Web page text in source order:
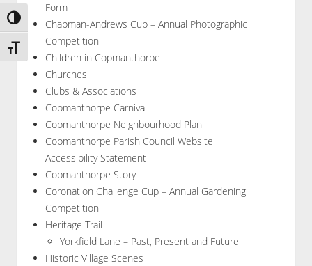
Toggle High Contrast
Toggle Font size
Form
Chapman-Andrews Cup – Annual Photographic
Competition
Children in Copmanthorpe
Churches
Clubs & Associations
Copmanthorpe Carnival
Copmanthorpe Neighbourhood Plan
Copmanthorpe Parish Council Website
Accessibility Statement
Copmanthorpe Story
Coronation Challenge Cup – Annual Gardening
Competition
Heritage Trail
Yorkfield Lane – Past, Present and Future
Historic Village Scenes